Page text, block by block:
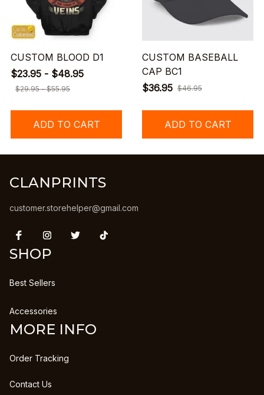
CUSTOM BLOOD D1
$23.95 - $48.95
$29.95 - $55.95
ADD TO CART
CUSTOM BASEBALL
CAP BC1
$36.95 $46.95
ADD TO CART
CLANPRINTS
customer.storehelper@gmail.com
SHOP
Best Sellers
Accessories
MORE INFO
Order Tracking
Contact Us